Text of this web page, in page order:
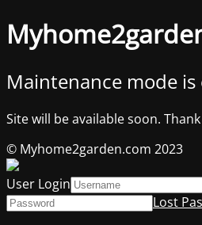
Maintenance mode is
Site will be available soon.
© Myhome2garden.com 2023
User Login
Lost